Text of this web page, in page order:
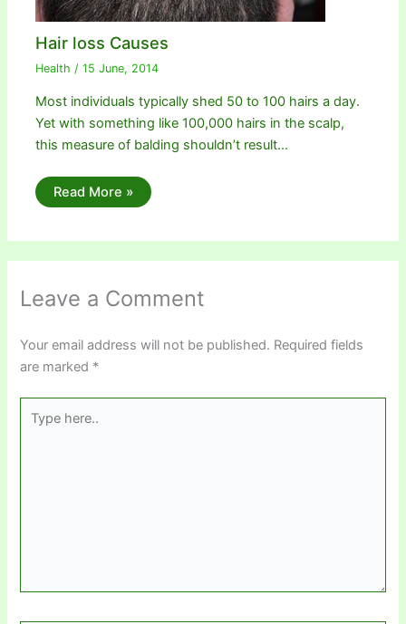
Hair loss Causes
Health /15 June, 2014
Most individuals typically shed 50 to 100 hairs a day.
Yet with something like 100,000 hairs in the scalp,
this measure of balding shouldn’t result…
Read More »
Leave a Comment
Your email address will not be published. Required fields
are marked *
here..